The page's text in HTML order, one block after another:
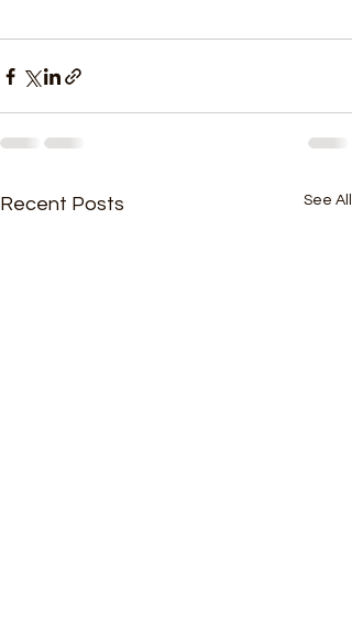
Recent Posts See All